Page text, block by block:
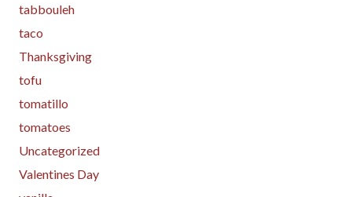
tabbouleh
taco
Thanksgiving
tofu
tomatillo
tomatoes
Uncategorized
Valentines Day